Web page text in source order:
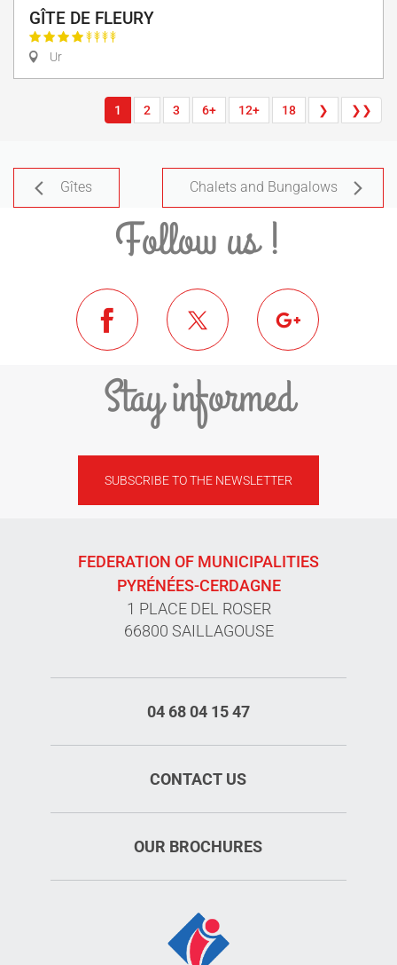
GÎTE DE FLEURY
Ur
1 2 3 6+ 12+ 18 ❯ ❯❯
Gîtes Chalets and Bungalows
Follow us !
Stay informed
SUBSCRIBE TO THE NEWSLETTER
FEDERATION OF MUNICIPALITIES
PYRÉNÉES-CERDAGNE
1 PLACE DEL ROSER
66800 SAILLAGOUSE
04 68 04 15 47
CONTACT US
OUR BROCHURES